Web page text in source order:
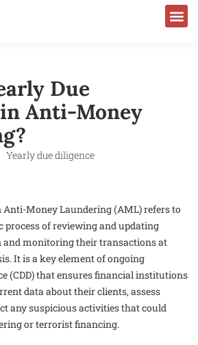
Due
Anti-Money
Anti-Money Laundering (AML) refers to
process of reviewing and updating
monitoring their transactions at
It is a key element of ongoing
(CDD) that ensures financial institutions
data about their clients, assess
any suspicious activities that could
or terrorist financing.